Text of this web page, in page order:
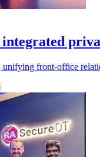
front-office